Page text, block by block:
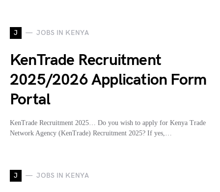
J JOBS IN KENYA
KenTrade Recruitment
2025/2026 Application Form
Portal
KenTrade Recruitment 2025… Do you wish to apply for Kenya Trade
Network Agency (KenTrade) Recruitment 2025? If yes,…
J JOBS IN KENYA